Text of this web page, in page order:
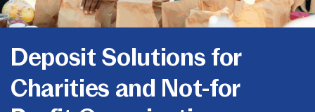
News & Media
Deposit Solutions for
Charities and Not-for